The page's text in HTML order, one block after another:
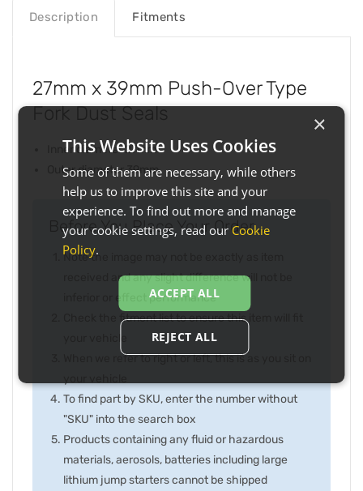
Description Fitments
27mm x 39mm Push-Over Type
Fork Dust Seals
Inner diameter 27mm
Outer diameter 39mm
Before You Place Your Order...
Note the image may not be exactly as item
received and any slight difference will not be
inferior or effect performance
Check the fitment list to ensure this item will fit
When we refer to right or left, this is as you sit on
To find part by SKU, enter the number without
"SKU" into the search box
Products containing any fluid or hazardous
materials, aerosols, batteries including large
lithium jump starters cannot be shipped
×
This Website Uses Cookies
Some of them are necessary, while others
help us to improve this site and your
experience. To find out more and manage
your cookie settings, read our Cookie
Policy.
ACCEPT ALL
REJECT ALL